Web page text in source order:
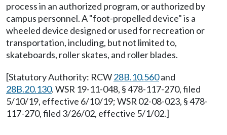
process in an authorized program, or authorized by
campus personnel. A "foot-propelled device" is a
wheeled device designed or used for recreation or
transportation, including, but not limited to,
skateboards, roller skates, and roller blades.
[Statutory Authority: RCW28B.10.560and
28B.20.130. WSR 19-11-048, § 478-117-270, filed
5/10/19, effective 6/10/19; WSR 02-08-023, § 478-
117-270, filed 3/26/02, effective 5/1/02.]